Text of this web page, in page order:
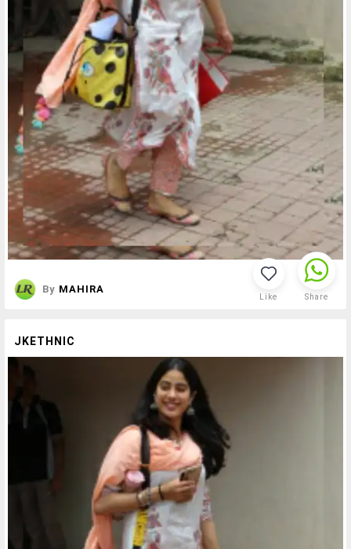
By MAHIRA
Like Share
JKETHNIC